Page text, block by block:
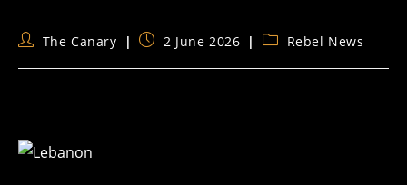
PostThe Canary
Post2 June 2026
PostRebel News